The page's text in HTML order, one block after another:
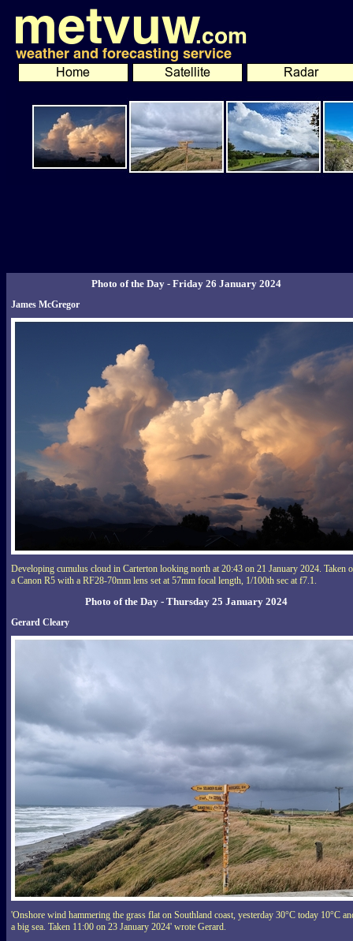
Photo of the Day - Friday 26 January 2024
James McGregor
Developing cumulus cloud in Carterton looking north at 20:43 on 21 January 2024. Taken
a Canon R5 with a RF28-70mm lens set at 57mm focal length, 1/100th sec at f7.1.
Photo of the Day - Thursday 25 January 2024
Gerard Cleary
'Onshore wind hammering the grass flat on Southland coast, yesterday 30°C today 10°C
a big sea. Taken 11:00 on 23 January 2024' wrote Gerard.